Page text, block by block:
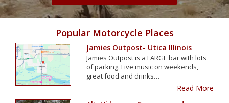
Popular Motorcycle Places
Jamies Outpost- Utica Illinois
Jamies Outpost is a LARGE bar with lots
of parking. Live music on weekends,
great food and drinks…
Read More